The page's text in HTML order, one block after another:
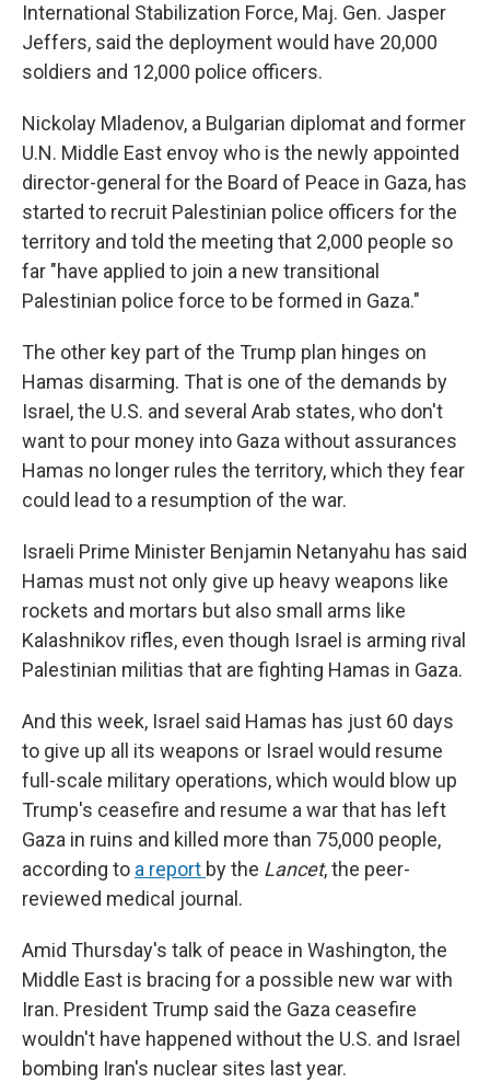
International Stabilization Force, Maj. Gen. Jasper
Jeffers, said the deployment would have 20,000
soldiers and 12,000 police officers.
Nickolay Mladenov, a Bulgarian diplomat and former
U.N. Middle East envoy who is the newly appointed
director-general for the Board of Peace in Gaza, has
started to recruit Palestinian police officers for the
territory and told the meeting that 2,000 people so
far "have applied to join a new transitional
Palestinian police force to be formed in Gaza."
The other key part of the Trump plan hinges on
Hamas disarming. That is one of the demands by
Israel, the U.S. and several Arab states, who don't
want to pour money into Gaza without assurances
Hamas no longer rules the territory, which they fear
could lead to a resumption of the war.
Israeli Prime Minister Benjamin Netanyahu has said
Hamas must not only give up heavy weapons like
rockets and mortars but also small arms like
Kalashnikov rifles, even though Israel is arming rival
Palestinian militias that are fighting Hamas in Gaza.
And this week, Israel said Hamas has just 60 days
to give up all its weapons or Israel would resume
full-scale military operations, which would blow up
Trump's ceasefire and resume a war that has left
Gaza in ruins and killed more than 75,000 people,
according to a report by the Lancet, the peer-
reviewed medical journal.
Amid Thursday's talk of peace in Washington, the
Middle East is bracing for a possible new war with
Iran. President Trump said the Gaza ceasefire
wouldn't have happened without the U.S. and Israel
bombing Iran's nuclear sites last year.